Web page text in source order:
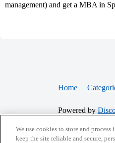
management) and get a MBA in
Home
Powered by
CONNECT WITH US
We use cookies to store and
keep the site reliable and secure,